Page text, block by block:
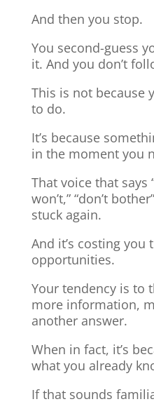
And then you stop.
You second-guess
it. And you don’t
This is not because
to do.
It’s because
in the moment you
That voice that says
won’t,” “don’t
stuck again.
And it’s costing you
opportunities.
Your tendency is to
more information,
another answer.
When in fact, it’s
what you already
If that sounds